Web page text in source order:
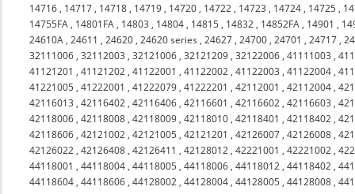
14716 , 14717 , 14718 , 14719 , 14720 , 14722 , 14723 , 14724 , 14725 ,
14755FA , 14801FA , 14803 , 14804 , 14815 , 14832 , 14852FA , 14901 ,
24610A ,24611 ,24620 ,24620 series ,24627 ,24700 ,24701 ,24717 ,
32111006 ,32112003 ,32121006 ,32121209 ,32122006 ,41111003 ,
41121201 ,41121202 ,41122001 ,41122002 ,41122003 ,41122004 ,
41221005 ,41222001 ,41222079 ,41222201 ,42112001 ,42112004 ,
42116013 ,42116402 ,42116406 ,42116601 ,42116602 ,42116603 ,
42118006 ,42118008 ,42118009 ,42118010 ,42118401 ,42118402 ,
42118606 ,42121002 ,42121005 ,42121201 ,42126007 ,42126008 ,
42126022 ,42126408 ,42126411 ,42128012 ,42221001 ,42221002 ,
44118001 ,44118004 ,44118005 ,44118006 ,44118012 ,44118402 ,
44118604 ,44118606 ,44128002 ,44128004 ,44128005 ,44128008 ,